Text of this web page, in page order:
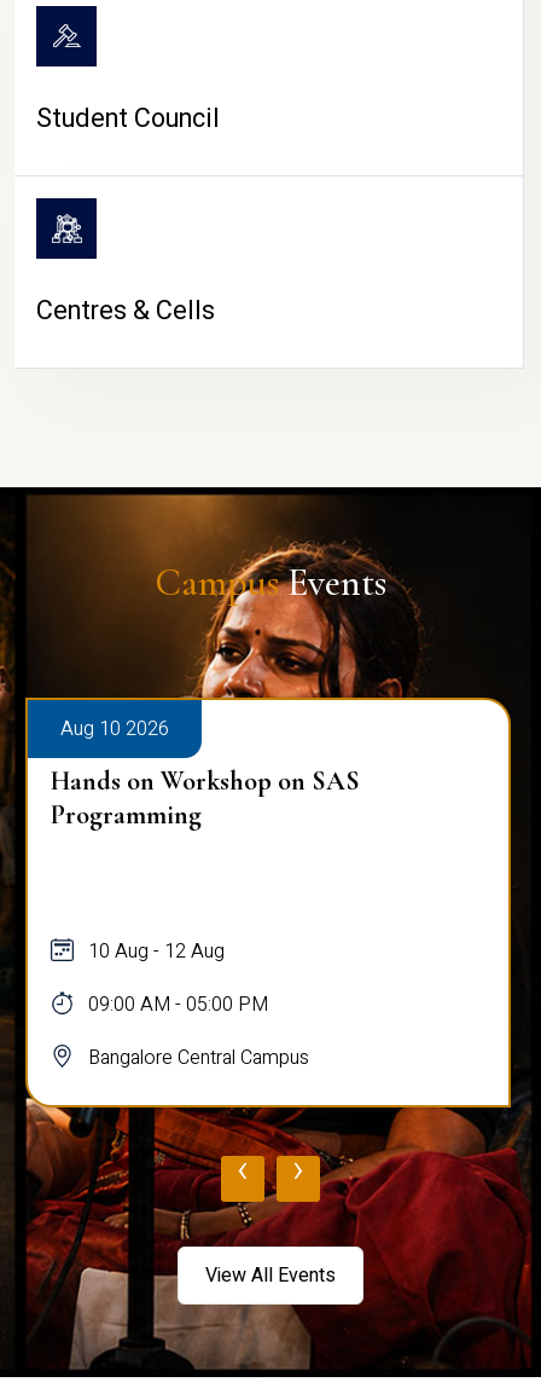
Student Council
Centres & Cells
CampusEvents
Aug 10 2026
Hands on Workshop on SAS
Programming
10 Aug - 12 Aug
09:00 AM - 05:00 PM
Bangalore Central Campus
‹ ›
View All Events